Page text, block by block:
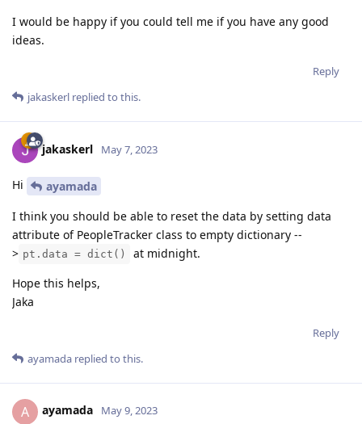
I would be happy if you could tell me if you have any good
ideas.
Reply
jakaskerl replied to this.
jakaskerl May 7, 2023
Hi
ayamada
I think you should be able to reset the data by setting data
attribute of PeopleTracker class to empty dictionary --
> pt.data = dict()
at midnight.
Hope this helps,
Jaka
Reply
ayamada replied to this.
A ayamada May 9, 2023